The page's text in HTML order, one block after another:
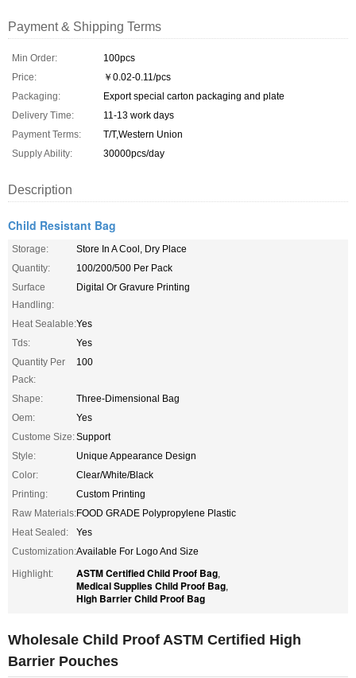
Payment & Shipping Terms
Min Order:
100pcs
Price:
￥0.02-0.11/pcs
Packaging:
Export special carton packaging and plate
Delivery Time:
11-13 work days
Payment Terms:
T/T,Western Union
Supply Ability:
30000pcs/day
Description
Child Resistant Bag
Storage:
Store In A Cool, Dry Place
Quantity:
100/200/500 Per Pack
Surface
Handling:
Digital Or Gravure Printing
Heat Sealable:Yes
Tds:
Yes
Quantity Per
Pack:
100
Shape:
Three-Dimensional Bag
Oem:
Yes
Custome Size:Support
Style:
Unique Appearance Design
Color:
Clear/White/Black
Printing:
Custom Printing
Raw Materials:FOOD GRADE Polypropylene Plastic
Heat Sealed:
Yes
Customization:Available For Logo And Size
Highlight:
ASTM Certified Child Proof Bag,
Medical Supplies Child Proof Bag,
High Barrier Child Proof Bag
Wholesale Child Proof ASTM Certified High
Barrier Pouches